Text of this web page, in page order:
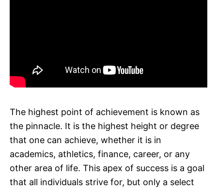
The highest point of achievement is known as
the pinnacle. It is the highest height or degree
that one can achieve, whether it is in
academics, athletics, finance, career, or any
other area of life. This apex of success is a goal
that all individuals strive for, but only a select